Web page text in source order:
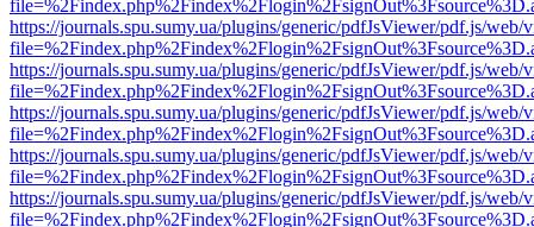
https://journals.spu.sumy.ua/plugins/generic/pdfJsViewer/pdf.js/web/
https://journals.spu.sumy.ua/plugins/generic/pdfJsViewer/pdf.js/web/
https://journals.spu.sumy.ua/plugins/generic/pdfJsViewer/pdf.js/web/
https://journals.spu.sumy.ua/plugins/generic/pdfJsViewer/pdf.js/web/
https://journals.spu.sumy.ua/plugins/generic/pdfJsViewer/pdf.js/web/